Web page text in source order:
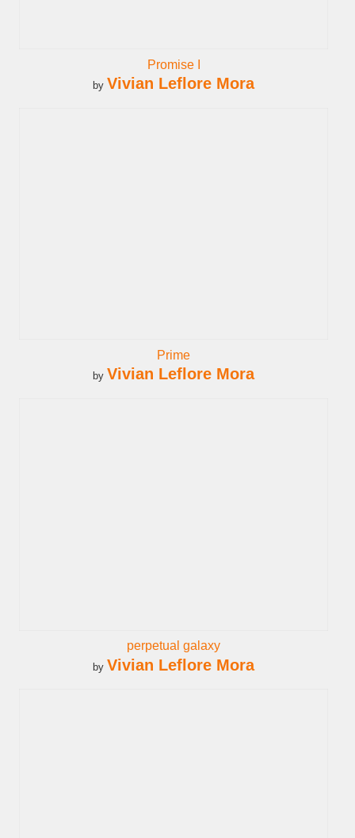
Promise I
by Vivian Leflore Mora
Prime
by Vivian Leflore Mora
perpetual galaxy
by Vivian Leflore Mora